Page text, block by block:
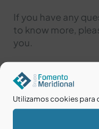
Utilizamos cookies para
If you have any
to know more,
you.